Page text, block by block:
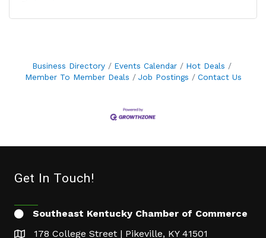
Business Directory Events Calendar
Hot Deals
Member To Member Deals
Job Postings Contact Us
Get In Touch!
Southeast Kentucky Chamber of Commerce
178 College Street | Pikeville, KY 41501